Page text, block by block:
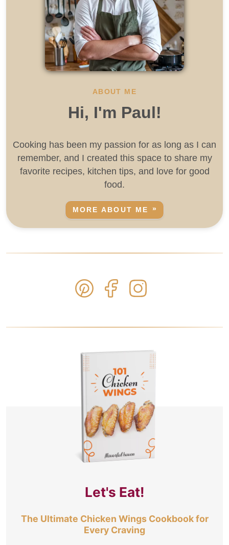
ABOUT ME
Hi, I'm Paul!
Cooking has been my passion for as long as I can
remember, and I created this space to share my
favorite recipes, kitchen tips, and love for good
food.
MORE ABOUT ME
Let's Eat!
The Ultimate Chicken Wings Cookbook for
Every Craving